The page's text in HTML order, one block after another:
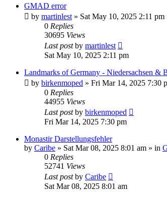
GMAD error
by martinlest » Sat May 10, 2025 2:11 pm
0 Replies
30695 Views
Last postby martinlest
Sat May 10, 2025 2:11 pm
Landmarks of Germany - Niedersachsen &
by birkenmoped » Fri Mar 14, 2025 7:30
0 Replies
44955 Views
Last postby birkenmoped
Fri Mar 14, 2025 7:30 pm
Monastir Darstellungsfehler
by Caribe » Sat Mar 08, 2025 8:01 am » in
0 Replies
52741 Views
Last postby Caribe
Sat Mar 08, 2025 8:01 am